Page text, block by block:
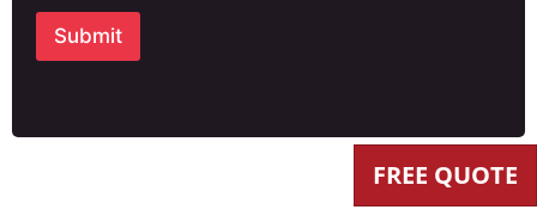
FREE QUOTE
Submit